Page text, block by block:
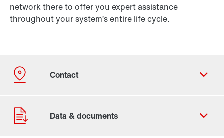
network there to offer you expert assistance
throughout your system’s entire life cycle.